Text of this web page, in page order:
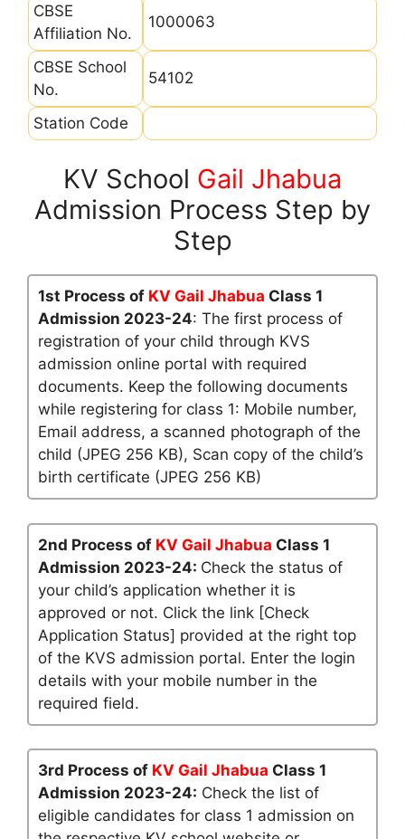
CBSE
Affiliation No.
1000063
CBSE School
No.
54102
Station Code
KV School Gail Jhabua
Admission Process Step by
Step
1st Process of KV Gail Jhabua Class 1
Admission 2023-24: The first process of
registration of your child through KVS
admission online portal with required
documents. Keep the following documents
while registering for class 1: Mobile number,
Email address, a scanned photograph of the
child (JPEG 256 KB), Scan copy of the child’s
birth certificate (JPEG 256 KB)
2nd Process of KV Gail Jhabua Class 1
Admission 2023-24: Check the status of
your child’s application whether it is
approved or not. Click the link [Check
Application Status] provided at the right top
of the KVS admission portal. Enter the login
details with your mobile number in the
required field.
3rd Process of KV Gail Jhabua Class 1
Admission 2023-24: Check the list of
eligible candidates for class 1 admission on